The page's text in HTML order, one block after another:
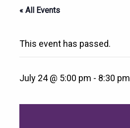
« All Events
This event has passed.
July 24 @ 5:00 pm - 8:30 pm